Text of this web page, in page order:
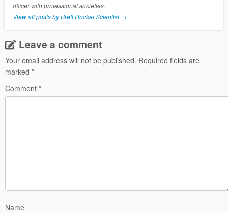
officer with professional societies.
View all posts by Brett Rocket Scientist→
Leave a comment
Your email address will not be published. Required fields are
marked *
Comment *
Name